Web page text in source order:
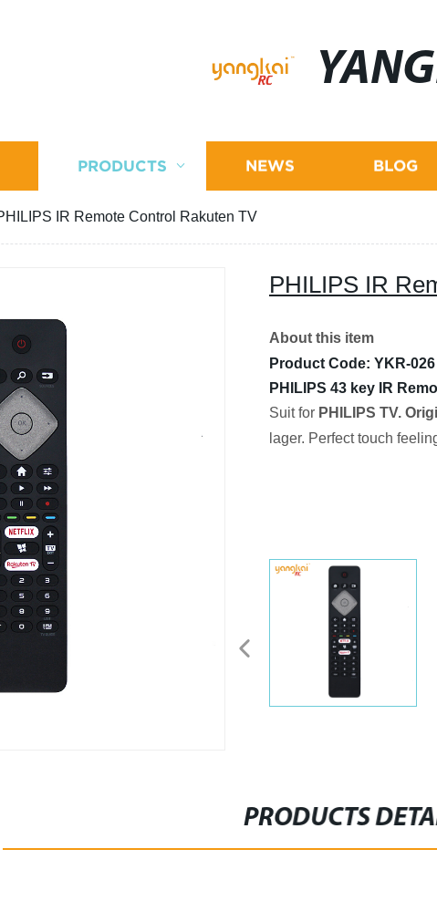
PRODUCTS NEWS BLOG
IR Remote Control Rakuten TV
PHILIPS IR
About this item
Product Code: YKR-026
PHILIPS 43 key IR
Suit for PHILIPS TV.
lager. Perfect touch
PRODUCTS